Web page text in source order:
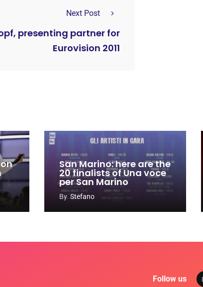
Next Post
presenting partner for
Eurovision 2011
San Marino: here are the
20 finalists of Una voce
per San Marino
By Stefano
Follow us